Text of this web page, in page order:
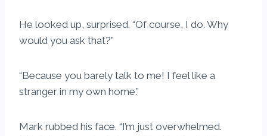
He looked up, surprised. “Of course, I do. Why
would you ask that?”
“Because you barely talk to me! I feel like a
stranger in my own home.”
Mark rubbed his face. “I’m just overwhelmed.